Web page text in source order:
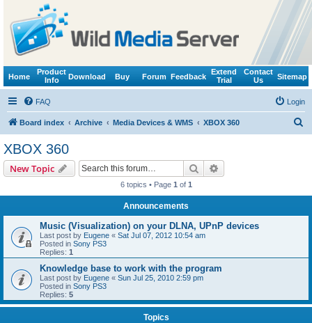
Home
Product
Info
Download Buy Forum Feedback
Extend
Trial
Contact
Us
Sitemap
FAQ Login
Board index Archive Media Devices & WMS XBOX 360
XBOX 360
New Topic Search
6 topics • Page 1 of 1
Announcements
Music (Visualization) on your DLNA, UPnP devices
Last post by Eugene « Sat Jul 07, 2012 10:54 am
Posted in Sony PS3
Replies: 1
Knowledge base to work with the program
Last post by Eugene « Sun Jul 25, 2010 2:59 pm
Posted in Sony PS3
Replies: 5
Topics